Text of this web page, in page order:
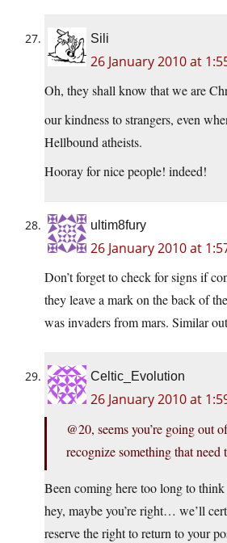
Sili
26 January 2010 at
Oh, they shall know that we are
our kindness to strangers, even
Hellbound atheists.
Hooray for nice people! indeed!
ultim8fury
26 January 2010 at
Don’t forget to check for signs if
they leave a mark on the back of
was invaders from mars. Similar
Celtic_Evolution
26 January 2010 at
@20, seems you’re going out
recognize something that need
Been coming here too long to
hey, maybe you’re right… we’ll
reserve the right to return to your